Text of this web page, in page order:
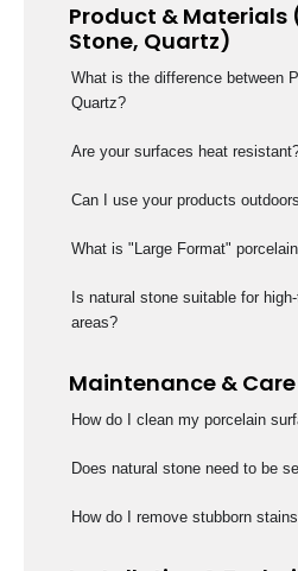
Product & Materials
Stone, Quartz)
What is the difference between
Quartz?
Are your surfaces heat
Can I use your products
What is "Large Format"
Is natural stone suitable for
areas?
Maintenance & Care
How do I clean my porcelain
Does natural stone need to be
How do I remove stubborn